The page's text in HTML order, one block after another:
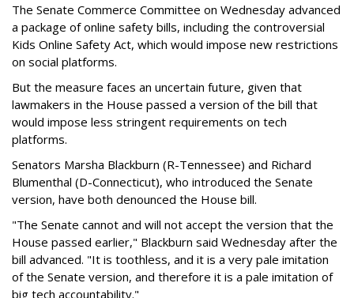
The Senate Commerce Committee on Wednesday advanced
a package of online safety bills, including the controversial
Kids Online Safety Act, which would impose new restrictions
on social platforms.
But the measure faces an uncertain future, given that
lawmakers in the House passed a version of the bill that
would impose less stringent requirements on tech
platforms.
Senators Marsha Blackburn (R-Tennessee) and Richard
Blumenthal (D-Connecticut), who introduced the Senate
version, have both denounced the House bill.
"The Senate cannot and will not accept the version that the
House passed earlier," Blackburn said Wednesday after the
bill advanced. "It is toothless, and it is a very pale imitation
of the Senate version, and therefore it is a pale imitation of
big tech accountability."